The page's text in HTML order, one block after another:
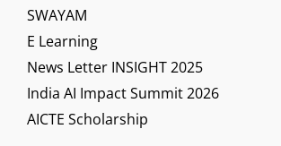
SWAYAM
E Learning
News Letter INSIGHT 2025
India AI Impact Summit 2026
AICTE Scholarship